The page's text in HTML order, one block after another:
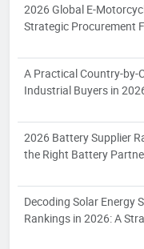
2026 Global E-
Strategic Procurement
A Practical Country-by-
Industrial Buyers in
2026 Battery Supplier
the Right Battery
Decoding Solar Energy
Rankings in 2026: A